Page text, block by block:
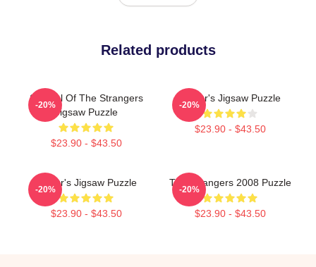
Related products
Symbol Of The Strangers
Jigsaw Puzzle
$23.90 - $43.50
-20%
Baldur's Jigsaw Puzzle
$23.90 - $43.50
-20%
Baldur's Jigsaw Puzzle
$23.90 - $43.50
-20%
The Strangers 2008 Puzzle
$23.90 - $43.50
-20%